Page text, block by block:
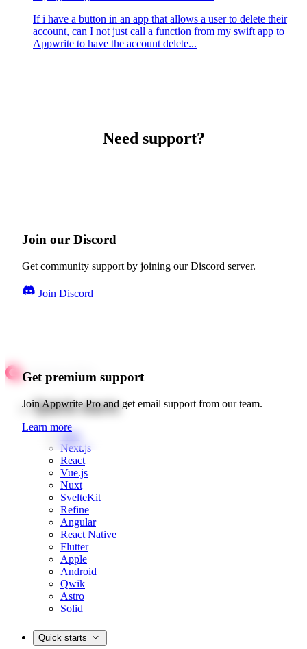
If i have a button in an app that allows a user to delete their
account, can I not just call a function from my swift app to
Appwrite to have the account delete...
Need support?
Join our Discord
Get community support by joining our Discord server.
Join Discord
Get premium support
Join Appwrite Pro and get email support from our team.
Learn more
Quick starts
Web
Next.js
React
Vue.js
Nuxt
SvelteKit
Refine
Angular
React Native
Flutter
Apple
Android
Qwik
Astro
Solid
Quick starts